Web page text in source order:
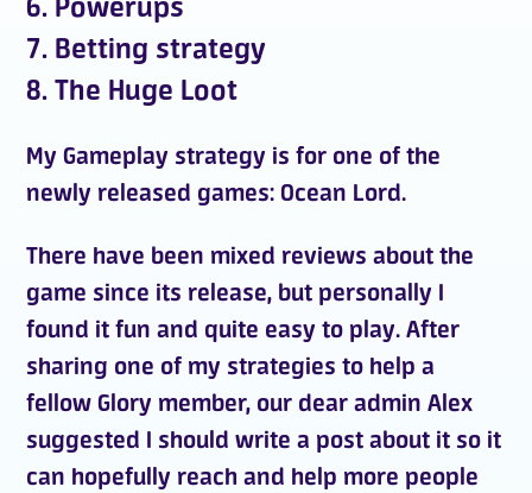
7. Betting strategy
8. The Huge Loot
MyGameplay strategy is for one of the
newly released games: Ocean Lord.
There have been mixed reviews about the
game since its release, but personally I
found it fun and quite easy to play. After
sharing one of my strategies to help a
fellowGlory member, our dear adminAlex
suggested I should write a post about it so it
can hopefully reach and help more people